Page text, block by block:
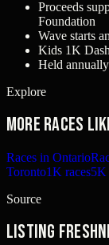
Proceeds
Foundation
Wave starts
Kids 1K
Held
Explore
More races
Races in Ontario
Toronto1K races5K
Source
Listing